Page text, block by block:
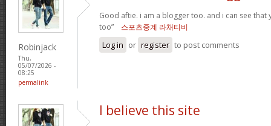
Robinjack
Thu,
05/07/2026 -
08:25
permalink
Good aftie. i am a blogger too. and i can see that
too” 스포츠중계 라채티비
Log in or register to post comments
I believe this site